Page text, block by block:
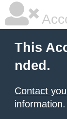
This
nded.
Contact
information.